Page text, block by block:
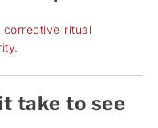
ritual
take to see